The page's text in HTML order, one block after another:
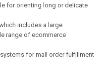
for orienting long or delicate
includes a large
range of ecommerce
for mail order fulfillment